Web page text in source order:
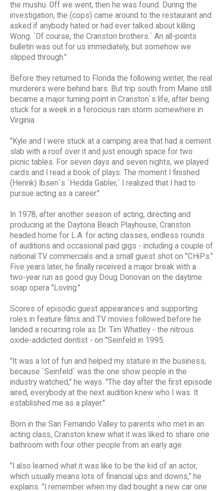
the mushu. Off we went, then he was found. During the
investigation, the (cops) came around to the restaurant and
asked if anybody hated or had ever talked about killing
Wong. `Of course, the Cranston brothers.` An all-points
bulletin was out for us immediately, but somehow we
slipped through."
Before they returned to Florida the following winter, the real
murderers were behind bars. But trip south from Maine still
became a major turning point in Cranston`s life, after being
stuck for a week in a ferocious rain storm somewhere in
Virginia.
"Kyle and I were stuck at a camping area that had a cement
slab with a roof over it and just enough space for two
picnic tables. For seven days and seven nights, we played
cards and I read a book of plays. The moment I finished
(Henrik) Ibsen`s `Hedda Gabler,` I realized that I had to
pursue acting as a career."
In 1978, after another season of acting, directing and
producing at the Daytona Beach Playhouse, Cranston
headed home for L.A. for acting classes, endless rounds
of auditions and occasional paid gigs - including a couple of
national TV commercials and a small guest shot on "CHiPs."
Five years later, he finally received a major break with a
two-year run as good guy Doug Donovan on the daytime
soap opera "Loving."
Scores of episodic guest appearances and supporting
roles in feature films and TV movies followed before he
landed a recurring role as Dr. Tim Whatley - the nitrous
oxide-addicted dentist - on "Seinfeld in 1995.
"It was a lot of fun and helped my stature in the business,
because `Seinfeld` was the one show people in the
industry watched," he ways. "The day after the first episode
aired, everybody at the next audition knew who I was. It
established me as a player."
Born in the San Fernando Valley to parents who met in an
acting class, Cranston knew what it was liked to share one
bathroom with four other people from an early age.
"I also learned what it was like to be the kid of an actor,
which usually means lots of financial ups and downs," he
explains. "I remember when my dad bought a new car one